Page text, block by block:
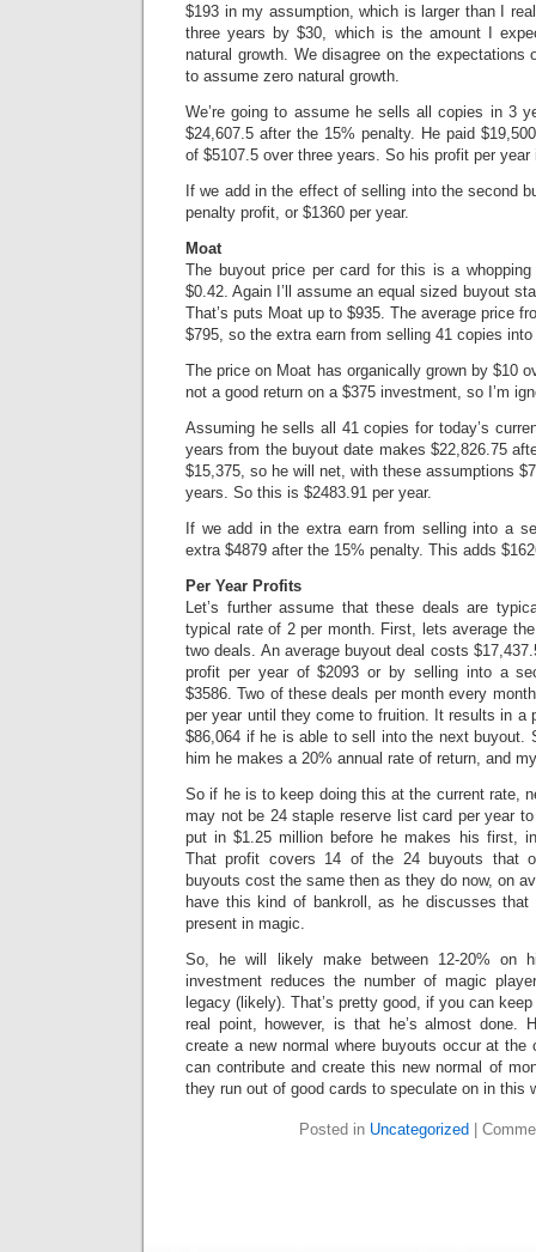
$193 in my assumption, which is larger than I
three years by $30, which is the amount I
natural growth. We disagree on the expectations
to assume zero natural growth.
We’re going to assume he sells all copies in 3
$24,607.5 after the 15% penalty. He paid
of $5107.5 over three years. So his profit per year
If we add in the effect of selling into the second
penalty profit, or $1360 per year.
Moat
The buyout price per card for this is a whopping
$0.42. Again I’ll assume an equal sized buyout
That’s puts Moat up to $935. The average price
$795, so the extra earn from selling 41 copies
The price on Moat has organically grown by $10
not a good return on a $375 investment, so I’m
Assuming he sells all 41 copies for today’s
years from the buyout date makes $22,826.75
$15,375, so he will net, with these assumptions
years. So this is $2483.91 per year.
If we add in the extra earn from selling into a
extra $4879 after the 15% penalty. This adds
Per Year Profits
Let’s further assume that these deals are
typical rate of 2 per month. First, lets average
two deals. An average buyout deal costs
profit per year of $2093 or by selling into a
$3586. Two of these deals per month every
per year until they come to fruition. It results in a
$86,064 if he is able to sell into the next buyout.
him he makes a 20% annual rate of return, and
So if he is to keep doing this at the current rate,
may not be 24 staple reserve list card per year
put in $1.25 million before he makes his first,
That profit covers 14 of the 24 buyouts that
buyouts cost the same then as they do now, on
have this kind of bankroll, as he discusses
present in magic.
So, he will likely make between 12-20% on
investment reduces the number of magic
legacy (likely). That’s pretty good, if you can
real point, however, is that he’s almost done.
create a new normal where buyouts occur at the
can contribute and create this new normal of
they run out of good cards to speculate on in this
Posted in Uncategorized